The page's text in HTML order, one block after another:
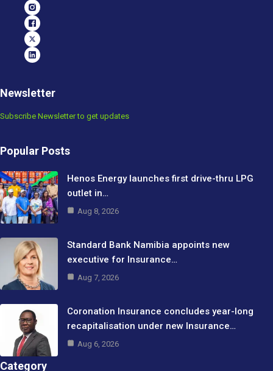
Newsletter
Subscribe Newsletter to get updates
Popular Posts
Henos Energy launches first drive-thru LPG
outlet in…
Aug 8, 2026
Standard Bank Namibia appoints new
executive for Insurance…
Aug 7, 2026
Coronation Insurance concludes year-long
recapitalisation under new Insurance…
Aug 6, 2026
Category